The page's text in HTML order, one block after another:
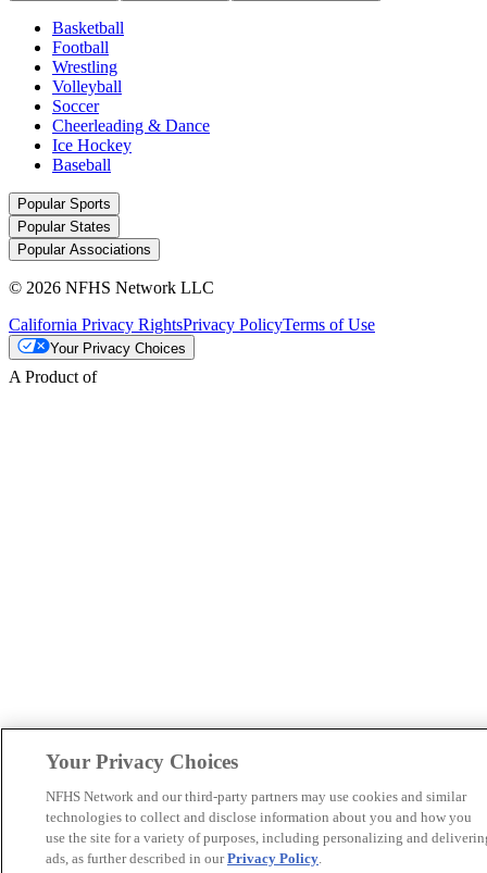
Basketball
Football
Wrestling
Volleyball
Soccer
Cheerleading & Dance
Ice Hockey
Baseball
Popular Sports
Popular States
Popular Associations
© 2026 NFHS Network LLC
California Privacy RightsPrivacy PolicyTerms of Use
Your Privacy Choices
A Product of
Your Privacy Choices
NFHS Network and our third-party partners may use cookies and similar
technologies to collect and disclose information about you and how you
use the site for a variety of purposes, including personalizing and
ads, as further described in ourPrivacy Policy.